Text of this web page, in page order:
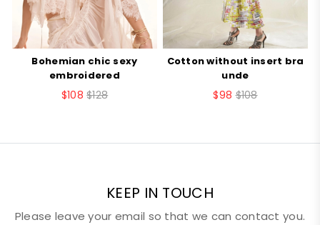
number 10002
Your review
Bohemian chic sexy
embroidered
$108 $128
Cotton without insert bra
unde
$98 $108
KEEP IN TOUCH
Please leave your email so that we can contact you.